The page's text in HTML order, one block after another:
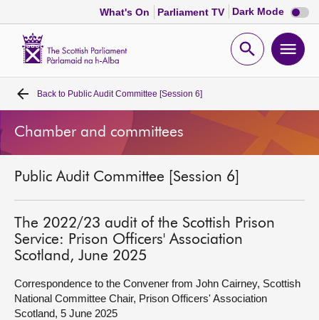
What's On Parliament TV Dark Mode Dark
mode
Open
Home
Bills and laws
MSPs
Chamber and committees
Get involved
Visit
Back to Public Audit Committee [Session 6]
Chamber and committees
Public Audit Committee [Session 6]
The 2022/23 audit of the Scottish Prison
Service: Prison Officers' Association
Scotland, June 2025
Correspondence to the Convener from John Cairney, Scottish
National Committee Chair, Prison Officers' Association
Scotland, 5 June 2025